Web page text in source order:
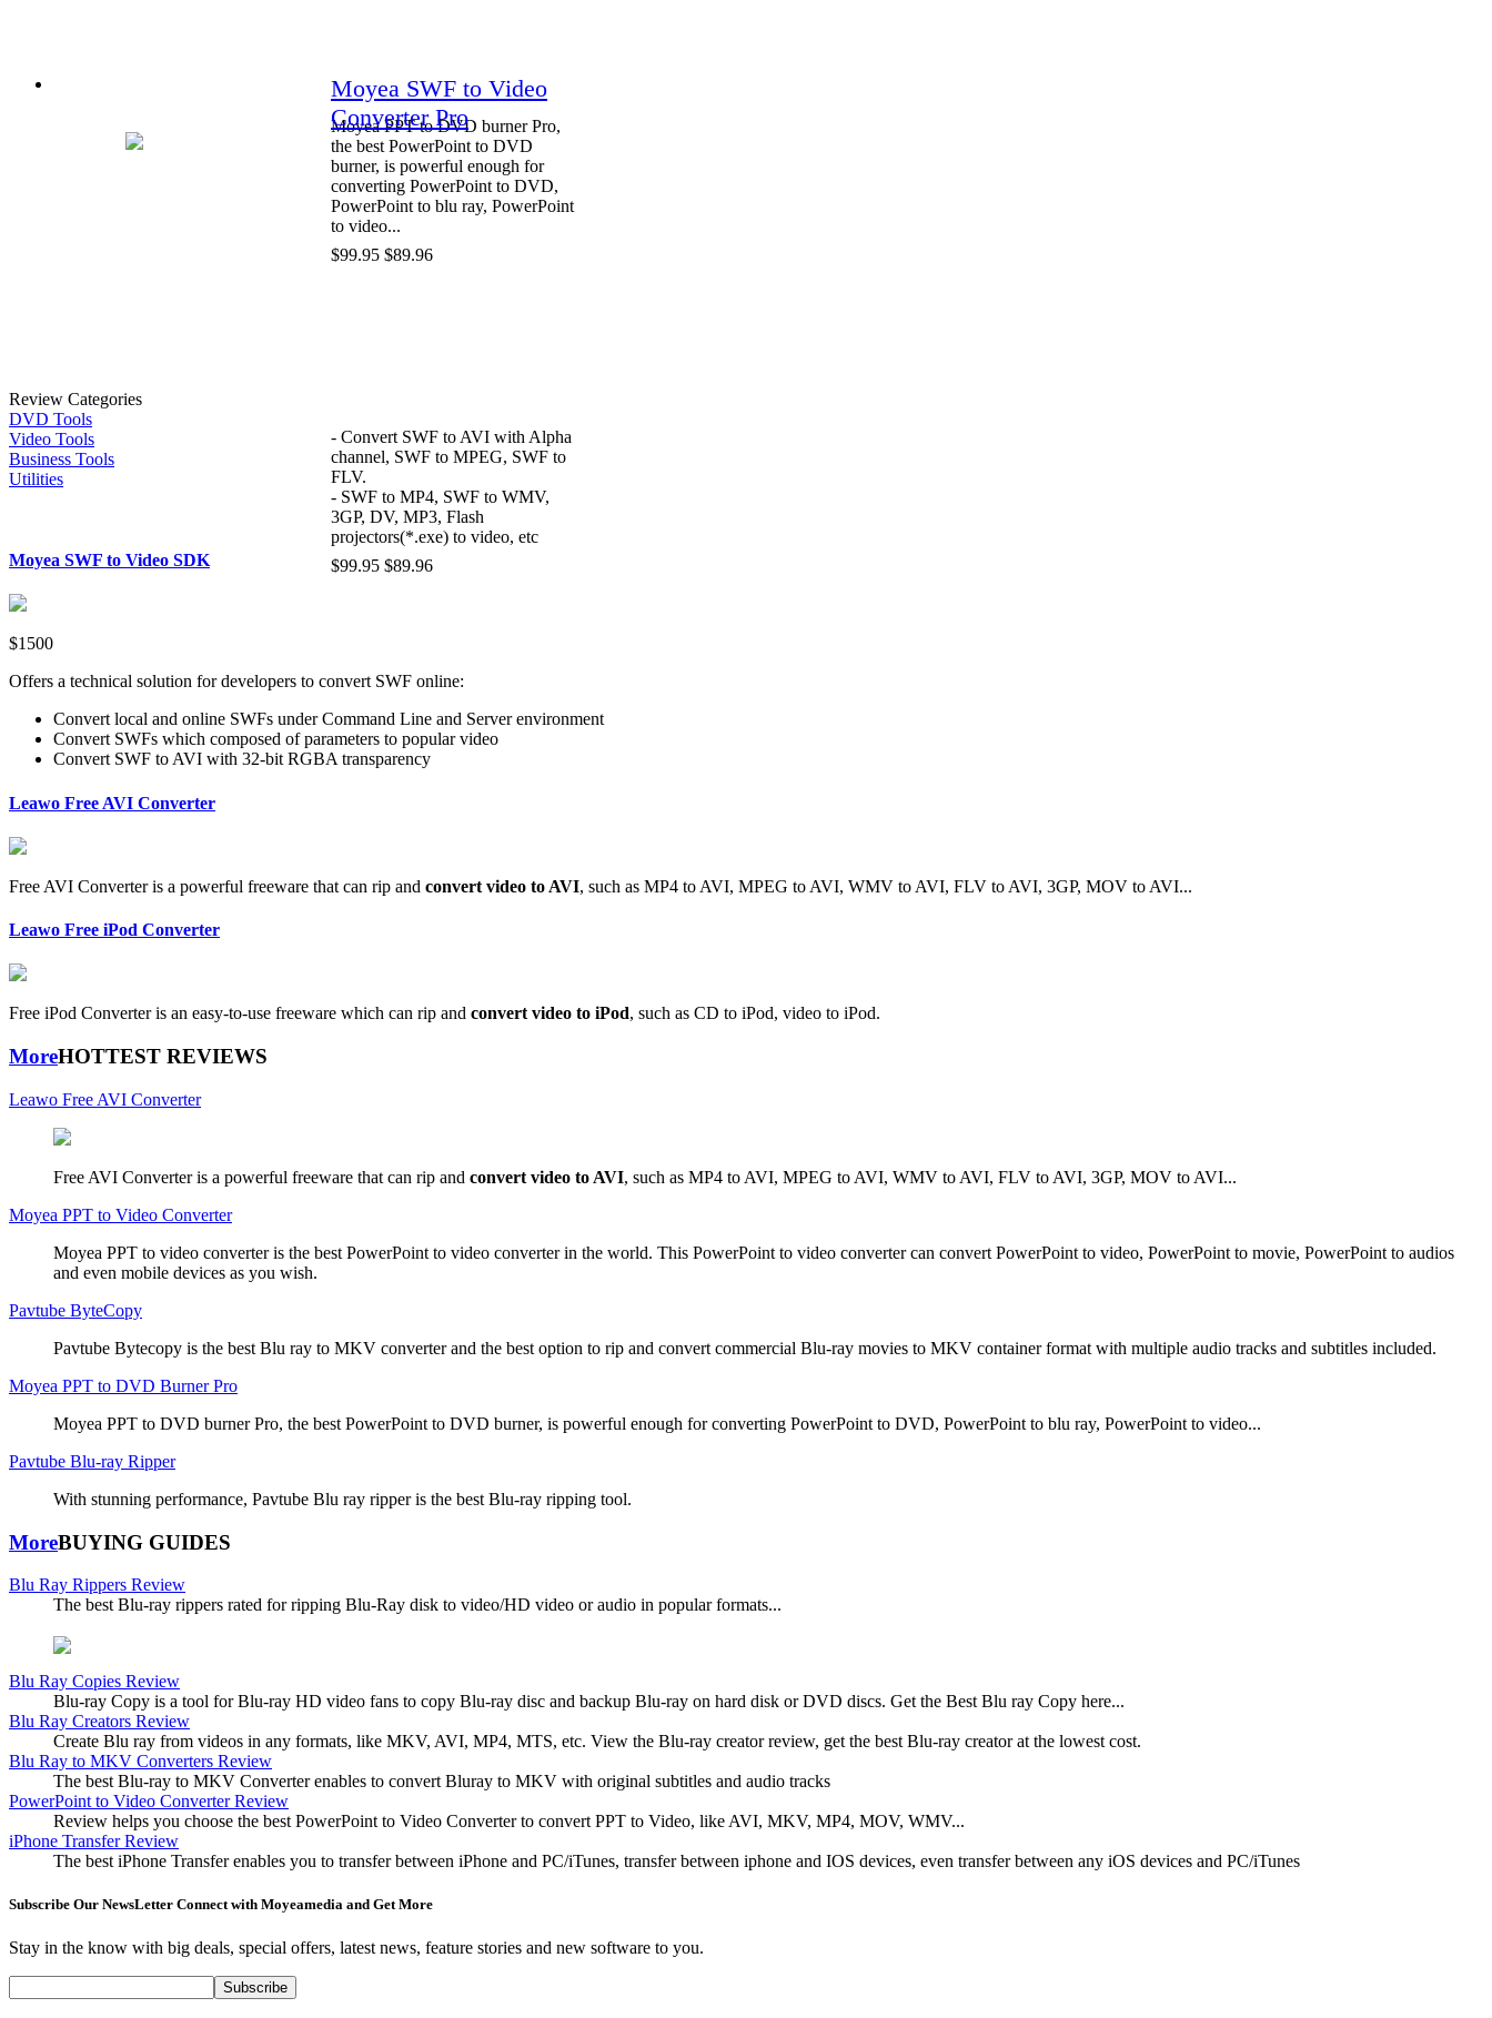
Moyea PPT to DVD burner Pro,
the best PowerPoint to DVD
burner, is powerful enough for
converting PowerPoint to DVD,
PowerPoint to blu ray, PowerPoint
to video...
$99.95 $89.96
Moyea SWF to Video
Converter Pro
- Convert SWF to AVI with Alpha
channel, SWF to MPEG, SWF to
FLV.
- SWF to MP4, SWF to WMV,
3GP, DV, MP3, Flash
projectors(*.exe) to video, etc
$99.95 $89.96
Review Categories
DVD Tools
Video Tools
Business Tools
Utilities
Moyea SWF to Video SDK
$1500
Offers a technical solution for developers to convert SWF online:
Convert local and online SWFs under Command Line and Server environment
Convert SWFs which composed of parameters to popular video
Convert SWF to AVI with 32-bit RGBA transparency
Leawo Free AVI Converter
Free AVI Converter is a powerful freeware that can rip and convert video to AVI, such as MP4 to AVI, MPEG to AVI, WMV to AVI, FLV to AVI, 3GP, MOV to AVI...
Leawo Free iPod Converter
Free iPod Converter is an easy-to-use freeware which can rip and convert video to iPod, such as CD to iPod, video to iPod.
MoreHOTTEST REVIEWS
Leawo Free AVI Converter
Free AVI Converter is a powerful freeware that can rip and convert video to AVI, such as MP4 to AVI, MPEG to AVI, WMV to AVI, FLV to AVI, 3GP, MOV to AVI...
Moyea PPT to Video Converter
Moyea PPT to video converter is the best PowerPoint to video converter in the world. This PowerPoint to video converter can convert PowerPoint to video, PowerPoint to movie, PowerPoint to audios
and even mobile devices as you wish.
Pavtube ByteCopy
Pavtube Bytecopy is the best Blu ray to MKV converter and the best option to rip and convert commercial Blu-ray movies to MKV container format with multiple audio tracks and subtitles included.
Moyea PPT to DVD Burner Pro
Moyea PPT to DVD burner Pro, the best PowerPoint to DVD burner, is powerful enough for converting PowerPoint to DVD, PowerPoint to blu ray, PowerPoint to video...
Pavtube Blu-ray Ripper
With stunning performance, Pavtube Blu ray ripper is the best Blu-ray ripping tool.
MoreBUYING GUIDES
Blu Ray Rippers Review
The best Blu-ray rippers rated for ripping Blu-Ray disk to video/HD video or audio in popular formats...
Blu Ray Copies Review
Blu-ray Copy is a tool for Blu-ray HD video fans to copy Blu-ray disc and backup Blu-ray on hard disk or DVD discs. Get the Best Blu ray Copy here...
Blu Ray Creators Review
Create Blu ray from videos in any formats, like MKV, AVI, MP4, MTS, etc. View the Blu-ray creator review, get the best Blu-ray creator at the lowest cost.
Blu Ray to MKV Converters Review
The best Blu-ray to MKV Converter enables to convert Bluray to MKV with original subtitles and audio tracks
PowerPoint to Video Converter Review
Review helps you choose the best PowerPoint to Video Converter to convert PPT to Video, like AVI, MKV, MP4, MOV, WMV...
iPhone Transfer Review
The best iPhone Transfer enables you to transfer between iPhone and PC/iTunes, transfer between iphone and IOS devices, even transfer between any iOS devices and PC/iTunes
Subscribe Our NewsLetter Connect with Moyeamedia and Get More
Stay in the know with big deals, special offers, latest news, feature stories and new software to you.
Subscribe